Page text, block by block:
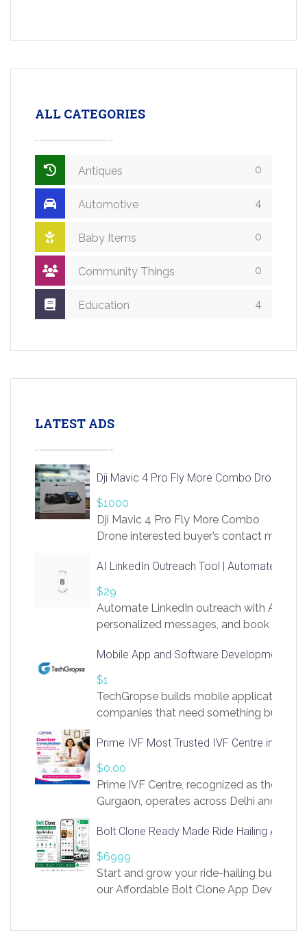
ALL CATEGORIES
Antiques 0
Automotive 4
Baby Items 0
Community Things 0
Education 4
LATEST ADS
Dji Mavic 4 Pro Fly More Combo Drone
$1000
Dji Mavic 4 Pro Fly More Combo
Drone interested buyer’s contact me
AI LinkedIn Outreach Tool | Automate Lead
$29
Automate LinkedIn outreach with AI.
personalized messages, and book more
https://app.linksprig.com/register
Mobile App and Software Development
$1
TechGropse builds mobile applications
companies that need something built to
in Flutter and React Native, web
Our projects cover customer portals,
systems, marketplace platforms, admin
integrations. Each build runs
Prime IVF Most Trusted IVF Centre in
$0.00
Prime IVF Centre, recognized as the best
Gurgaon, operates across Delhi and
medical infrastructure. Established with
providing world-class infertility
economical rates, we uphold strong
and transparency at every stage. Our
Bolt Clone Ready Made Ride Hailing App
$6999
Start and grow your ride-hailing business
our Affordable Bolt Clone App